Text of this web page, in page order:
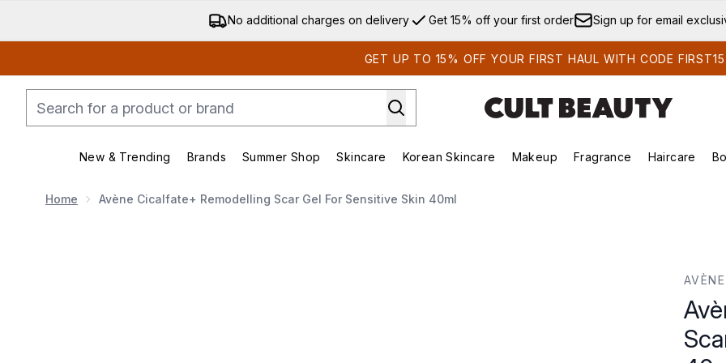
Skip to main content
No additional charges on delivery Get 15% off your first order Sign up for email
GET UP TO 15% OFF YOUR FIRST HAUL WITH CODE FIRST15
New & Trending
Enter submenu (New & Trending)
Brands
Enter submenu (Brands)
Summer Shop
Enter submenu (Summer Shop)
Skincare
Enter submenu (Skincare)
Korean Skincare
Enter submenu (Korean Skincare)
Makeup
Enter submenu (Makeup)
Fragrance Haircare
Home Avène Cicalfate+ Remodelling Scar Gel For Sensitive Skin 40ml
AVÈNE